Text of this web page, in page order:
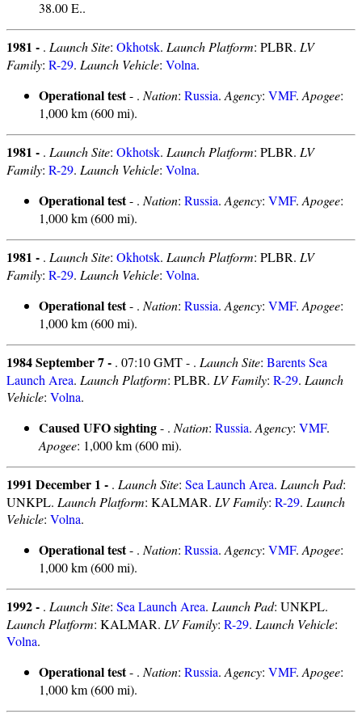
38.00 E..
1981 - . Launch Site: Okhotsk. Launch Platform: PLBR. LV
Family: R-29. Launch Vehicle: Volna.
Operational test- . Nation: Russia. Agency: VMF. Apogee:
1,000 km (600 mi).
1981 - . Launch Site: Okhotsk. Launch Platform: PLBR. LV
Family: R-29. Launch Vehicle: Volna.
Operational test- . Nation: Russia. Agency: VMF. Apogee:
1,000 km (600 mi).
1981 - . Launch Site: Okhotsk. Launch Platform: PLBR. LV
Family: R-29. Launch Vehicle: Volna.
Operational test- . Nation: Russia. Agency: VMF. Apogee:
1,000 km (600 mi).
1984 September 7 - . 07:10 GMT - . Launch Site: Barents Sea
Launch Area. Launch Platform: PLBR. LV Family: R-29. Launch
Vehicle: Volna.
Caused UFO sighting- . Nation: Russia. Agency: VMF.
Apogee: 1,000 km (600 mi).
1991 December 1 - . Launch Site: Sea Launch Area. Launch Pad:
UNKPL. Launch Platform: KALMAR. LV Family: R-29. Launch
Vehicle: Volna.
Operational test- . Nation: Russia. Agency: VMF. Apogee:
1,000 km (600 mi).
1992 - . Launch Site: Sea Launch Area. Launch Pad: UNKPL.
Launch Platform: KALMAR. LV Family: R-29. Launch Vehicle:
Volna.
Operational test- . Nation: Russia. Agency: VMF. Apogee:
1,000 km (600 mi).